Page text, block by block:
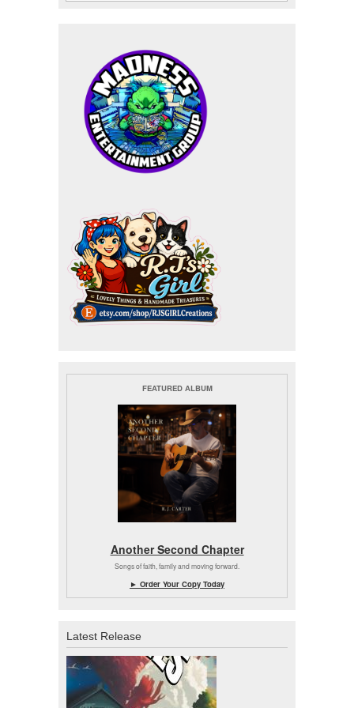
FEATURED ALBUM
Another Second Chapter
Songs of faith, family and moving forward.
► Order Your Copy Today
Latest Release